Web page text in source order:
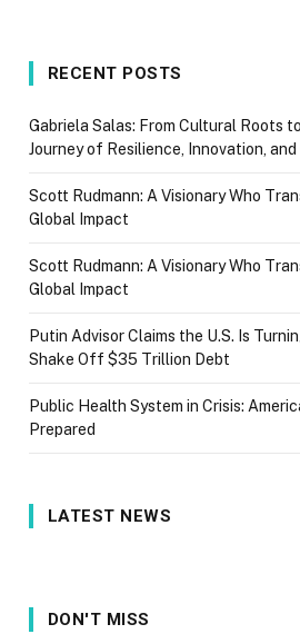
RECENT POSTS
Gabriela Salas: From Cultural Roots
Journey of Resilience, Innovation,
Scott Rudmann: A Visionary Who
Global Impact
Scott Rudmann: A Visionary Who
Global Impact
Putin Advisor Claims the U.S. Is
Shake Off $35 Trillion Debt
Public Health System in Crisis:
Prepared
LATEST NEWS
DON'T MISS